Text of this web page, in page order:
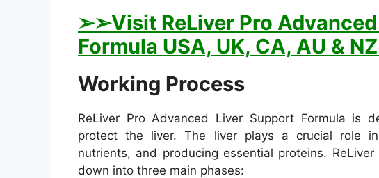
➢➢Visit ReLiver Pro
Formula USA, UK, CA, AU &
Working Process
ReLiver Pro Advanced Liver Support Formula is
protect the liver. The liver plays a crucial role
nutrients, and producing essential proteins.
down into three main phases: